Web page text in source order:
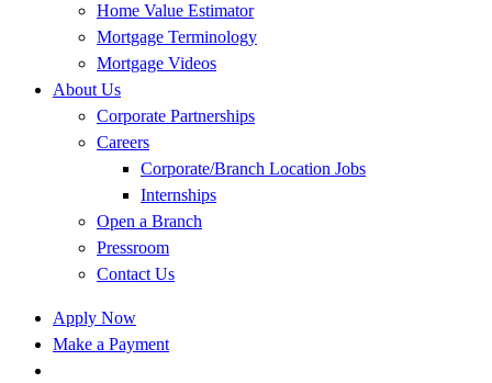
Home Value Estimator
Mortgage Terminology
Mortgage Videos
About Us
Corporate Partnerships
Careers
Corporate/Branch Location Jobs
Internships
Open a Branch
Pressroom
Contact Us
Apply Now
Make a Payment